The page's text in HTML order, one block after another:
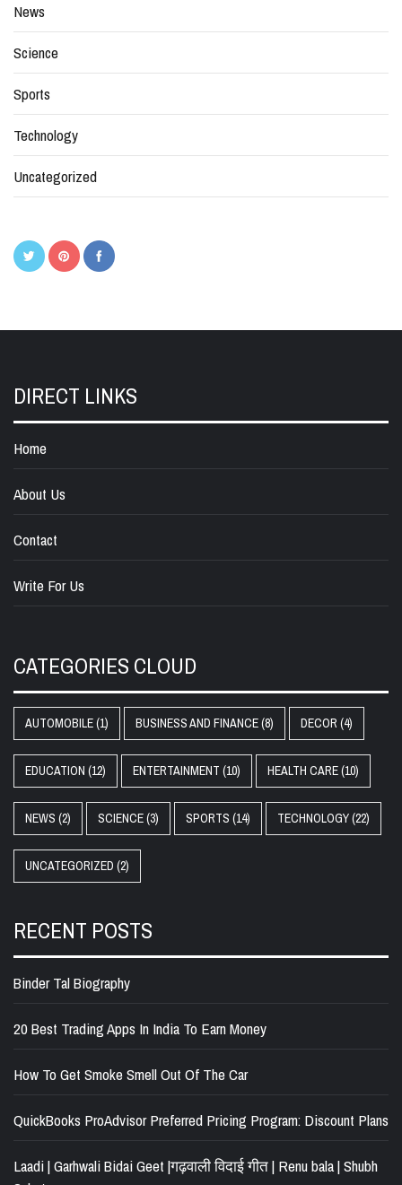
News
Science
Sports
Technology
Uncategorized
DIRECT LINKS
Home
About Us
Contact
Write For Us
CATEGORIES CLOUD
AUTOMOBILE(1) BUSINESS AND FINANCE(8) DECOR (4)
EDUCATION (12) ENTERTAINMENT (10) HEALTH CARE(10)
NEWS (2) SCIENCE(3) SPORTS (14) TECHNOLOGY(22)
UNCATEGORIZED (2)
RECENT POSTS
Binder Tal Biography
20 Best Trading Apps In India To Earn Money
How To Get Smoke Smell Out Of The Car
QuickBooks ProAdvisor Preferred Pricing Program: Discount Plans
Laadi | Garhwali Bidai Geet |गढ़वाली विदाई गीत | Renu bala | Shubh